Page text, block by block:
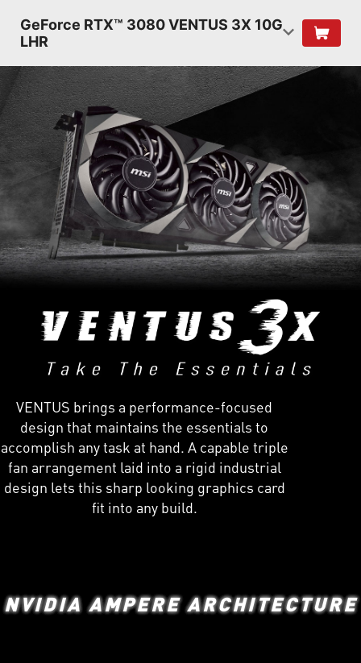
GeForce RTX™ 3080 VENTUS 3X 10G
LHR
VENTUS brings a performance-focused
design that maintains the essentials to
accomplish any task at hand. A capable triple
fan arrangement laid into a rigid industrial
design lets this sharp looking graphics card
fit into any build.
NVIDIA AMPERE ARCHITECTURE